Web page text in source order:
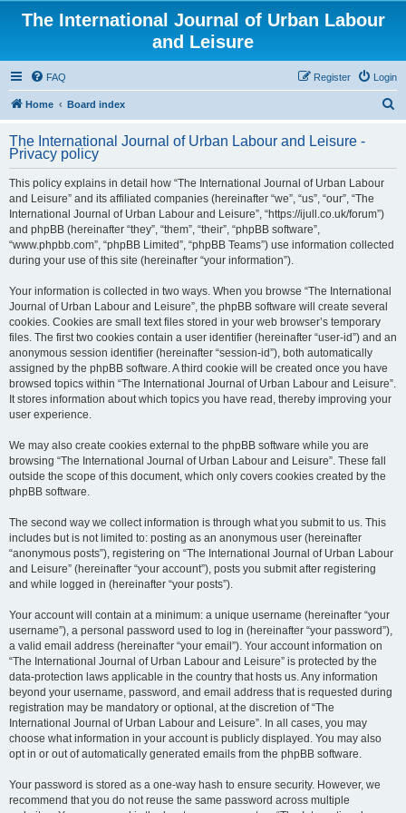
The International Journal of Urban Labour
and Leisure
FAQ Login
Register
Home Board index
r
The International Journal of Urban Labour and Leisure -
Privacy policy
This policy explains in detail how “The International Journal of Urban Labour
and Leisure” and its affiliated companies (hereinafter “we”, “us”, “our”, “The
International Journal of Urban Labour and Leisure”, “https://ijull.co.uk/forum”)
and phpBB (hereinafter “they”, “them”, “their”, “phpBB software”,
“www.phpbb.com”, “phpBB Limited”, “phpBB Teams”) use information collected
during your use of this site (hereinafter “your information”).
Your information is collected in two ways. When you browse “The International
Journal of Urban Labour and Leisure”, the phpBB software will create several
cookies. Cookies are small text files stored in your web browser’s temporary
files. The first two cookies contain a user identifier (hereinafter “user-id”) and an
anonymous session identifier (hereinafter “session-id”), both automatically
assigned by the phpBB software. A third cookie will be created once you have
browsed topics within “The International Journal of Urban Labour and Leisure”.
It stores information about which topics you have read, thereby improving your
user experience.
We may also create cookies external to the phpBB software while you are
browsing “The International Journal of Urban Labour and Leisure”. These fall
outside the scope of this document, which only covers cookies created by the
phpBB software.
The second way we collect information is through what you submit to us. This
includes but is not limited to: posting as an anonymous user (hereinafter
“anonymous posts”), registering on “The International Journal of Urban Labour
and Leisure” (hereinafter “your account”), posts you submit after registering
and while logged in (hereinafter “your posts”).
Your account will contain at a minimum: a unique username (hereinafter “your
username”), a personal password used to log in (hereinafter “your password”),
a valid email address (hereinafter “your email”). Your account information on
“The International Journal of Urban Labour and Leisure” is protected by the
data-protection laws applicable in the country that hosts us. Any information
beyond your username, password, and email address that is requested during
registration may be mandatory or optional, at the discretion of “The
International Journal of Urban Labour and Leisure”. In all cases, you may
choose what information in your account is publicly displayed. You may also
opt in or out of automatically generated emails from the phpBB software.
Your password is stored as a one-way hash to ensure security. However, we
recommend that you do not reuse the same password across multiple